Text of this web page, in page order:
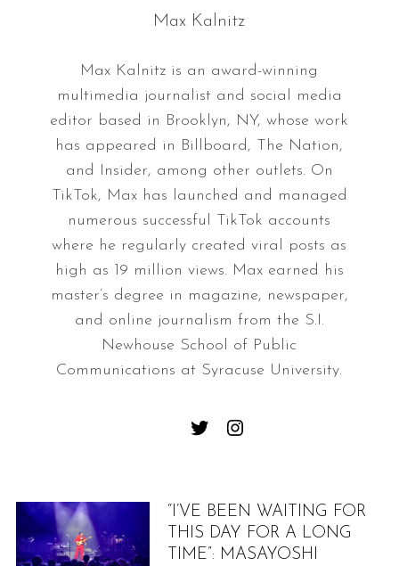
Max Kalnitz
Max Kalnitz is an award-winning
multimedia journalist and social media
editor based in Brooklyn, NY, whose work
has appeared in Billboard, The Nation,
and Insider, among other outlets. On
TikTok, Max has launched and managed
numerous successful TikTok accounts
where he regularly created viral posts as
high as 19 million views. Max earned his
master’s degree in magazine, newspaper,
and online journalism from the S.I.
Newhouse School of Public
Communications at Syracuse University.
“I’VE BEEN WAITING FOR
THIS DAY FOR A LONG
TIME”: MASAYOSHI